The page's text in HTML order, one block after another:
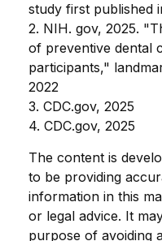
study first published
2. NIH. gov, 2025.
of preventive dental
participants,"
2022
3. CDC.gov, 2025
4. CDC.gov, 2025
The content is
to be providing
information in this
or legal advice. It
purpose of avoiding